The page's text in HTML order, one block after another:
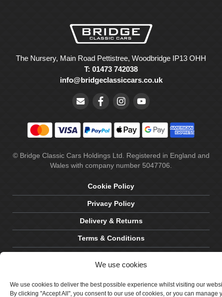
We use cookies
We use cookies to deliver the best possible experience whilst visiting our
By clicking "Accept All", you consent to our use of cookies, or you can manage
The Nursery, Main Road Pettistree, Woodbridge IP13 OHH
T: 01473 742038
info@bridgeclassiccars.co.uk
© Bridge Classic Cars Holdings Ltd. Registered in England and
Wales with company number 5047706.
Cookie Policy
Privacy Policy
Delivery & Returns
Terms & Conditions